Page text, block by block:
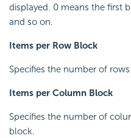
displayed. 0 means the first
and so on.
Items per Row Block
Specifies the number of
Items per Column Block
Specifies the number of
block.